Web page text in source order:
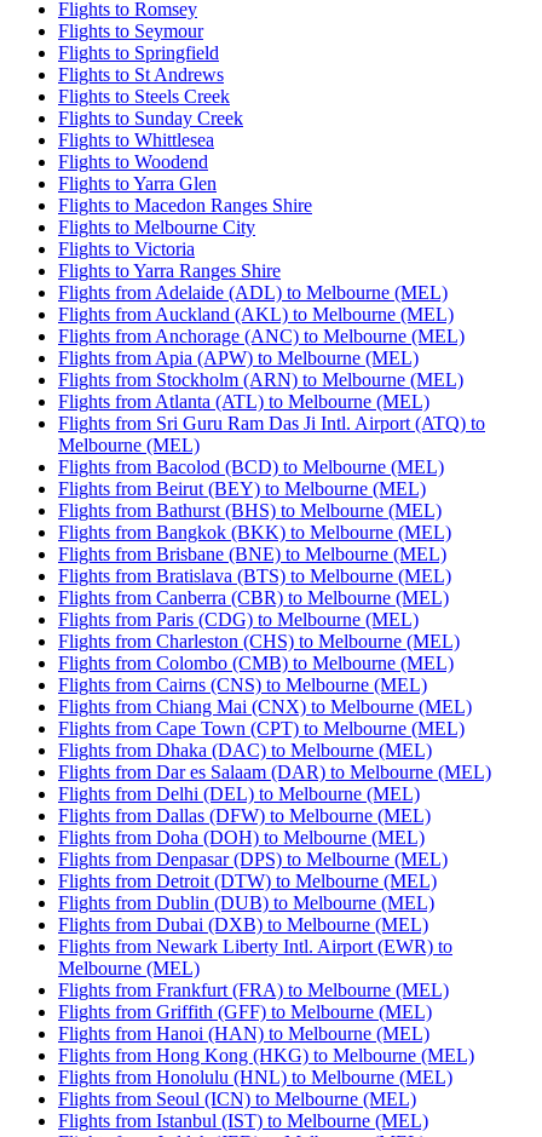
Flights to Romsey
Flights to Seymour
Flights to Springfield
Flights to St Andrews
Flights to Steels Creek
Flights to Sunday Creek
Flights to Whittlesea
Flights to Woodend
Flights to Yarra Glen
Flights to Macedon Ranges Shire
Flights to Melbourne City
Flights to Victoria
Flights to Yarra Ranges Shire
Flights from Adelaide (ADL) to Melbourne (MEL)
Flights from Auckland (AKL) to Melbourne (MEL)
Flights from Anchorage (ANC) to Melbourne (MEL)
Flights from Apia (APW) to Melbourne (MEL)
Flights from Stockholm (ARN) to Melbourne (MEL)
Flights from Atlanta (ATL) to Melbourne (MEL)
Flights from Sri Guru Ram Das Ji Intl. Airport (ATQ) to
Melbourne (MEL)
Flights from Bacolod (BCD) to Melbourne (MEL)
Flights from Beirut (BEY) to Melbourne (MEL)
Flights from Bathurst (BHS) to Melbourne (MEL)
Flights from Bangkok (BKK) to Melbourne (MEL)
Flights from Brisbane (BNE) to Melbourne (MEL)
Flights from Bratislava (BTS) to Melbourne (MEL)
Flights from Canberra (CBR) to Melbourne (MEL)
Flights from Paris (CDG) to Melbourne (MEL)
Flights from Charleston (CHS) to Melbourne (MEL)
Flights from Colombo (CMB) to Melbourne (MEL)
Flights from Cairns (CNS) to Melbourne (MEL)
Flights from Chiang Mai (CNX) to Melbourne (MEL)
Flights from Cape Town (CPT) to Melbourne (MEL)
Flights from Dhaka (DAC) to Melbourne (MEL)
Flights from Dar es Salaam (DAR) to Melbourne (MEL)
Flights from Delhi (DEL) to Melbourne (MEL)
Flights from Dallas (DFW) to Melbourne (MEL)
Flights from Doha (DOH) to Melbourne (MEL)
Flights from Denpasar (DPS) to Melbourne (MEL)
Flights from Detroit (DTW) to Melbourne (MEL)
Flights from Dublin (DUB) to Melbourne (MEL)
Flights from Dubai (DXB) to Melbourne (MEL)
Flights from Newark Liberty Intl. Airport (EWR) to
Melbourne (MEL)
Flights from Frankfurt (FRA) to Melbourne (MEL)
Flights from Griffith (GFF) to Melbourne (MEL)
Flights from Hanoi (HAN) to Melbourne (MEL)
Flights from Hong Kong (HKG) to Melbourne (MEL)
Flights from Honolulu (HNL) to Melbourne (MEL)
Flights from Seoul (ICN) to Melbourne (MEL)
Flights from Istanbul (IST) to Melbourne (MEL)